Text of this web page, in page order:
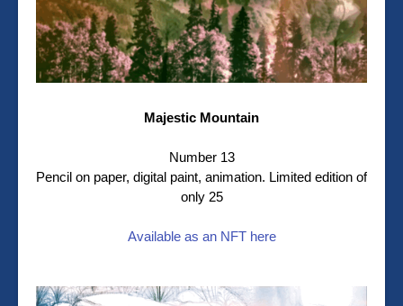
Majestic Mountain
Number 13
Pencil on paper, digital paint, animation. Limited edition of
only 25
Available as an NFT here